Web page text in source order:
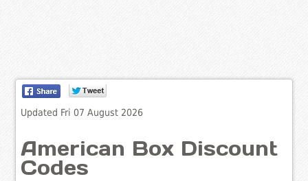
Updated Fri 07 August 2026
American Box Discount
Codes